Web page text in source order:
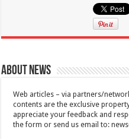
About News
Web articles – via partners/
contents are the exclusive
appreciate your feedback and
the form or send us email to: